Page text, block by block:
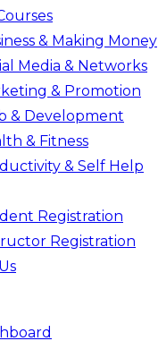
& Making Money
Media & Networks
& Promotion
& Development
& Fitness
& Self Help
Registration
Registration